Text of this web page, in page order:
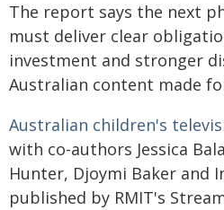
The report says the next
must deliver clear
investment and stronger
Australian content made
Australian children's
with co-authors Jessica
Hunter, Djoymi Baker and
published by RMIT's